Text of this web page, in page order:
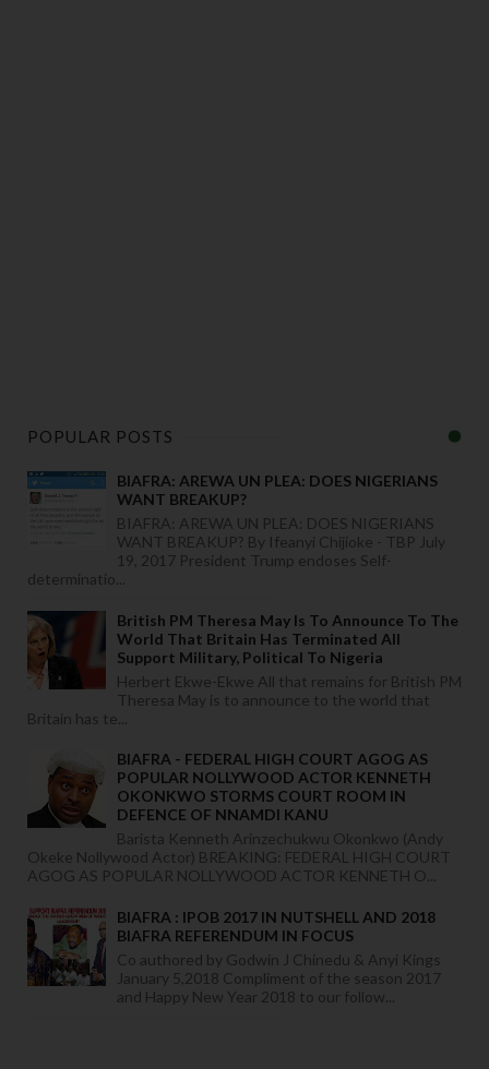
POPULAR POSTS
BIAFRA: AREWA UN PLEA: DOES NIGERIANS
WANT BREAKUP?
BIAFRA: AREWA UN PLEA: DOES NIGERIANS
WANT BREAKUP? By Ifeanyi Chijioke - TBP July
19, 2017 President Trump endoses Self-
determinatio...
British PM Theresa May Is To Announce To The
World That Britain Has Terminated All
Support Military, Political To Nigeria
Herbert Ekwe-Ekwe All that remains for British PM
Theresa May is to announce to the world that
Britain has te...
BIAFRA - FEDERAL HIGH COURT AGOG AS
POPULAR NOLLYWOOD ACTOR KENNETH
OKONKWO STORMS COURT ROOM IN
DEFENCE OF NNAMDI KANU
Barista Kenneth Arinzechukwu Okonkwo (Andy
Okeke Nollywood Actor) BREAKING: FEDERAL HIGH COURT
AGOG AS POPULAR NOLLYWOOD ACTOR KENNETH O...
BIAFRA : IPOB 2017 IN NUTSHELL AND 2018
BIAFRA REFERENDUM IN FOCUS
Co authored by Godwin J Chinedu & Anyi Kings
January 5,2018 Compliment of the season 2017
and Happy New Year 2018 to our follow...